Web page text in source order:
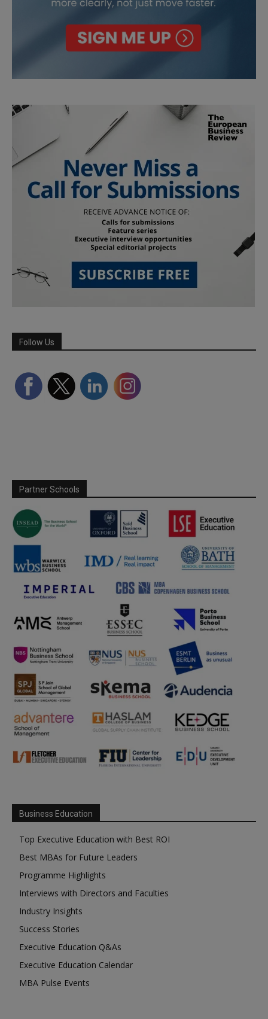
Follow Us
Partner Schools
Business Education
Top Executive Education with Best ROI
Best MBAs for Future Leaders
Programme Highlights
Interviews with Directors and Faculties
Industry Insights
Success Stories
Executive Education Q&As
Executive Education Calendar
MBA Pulse Events